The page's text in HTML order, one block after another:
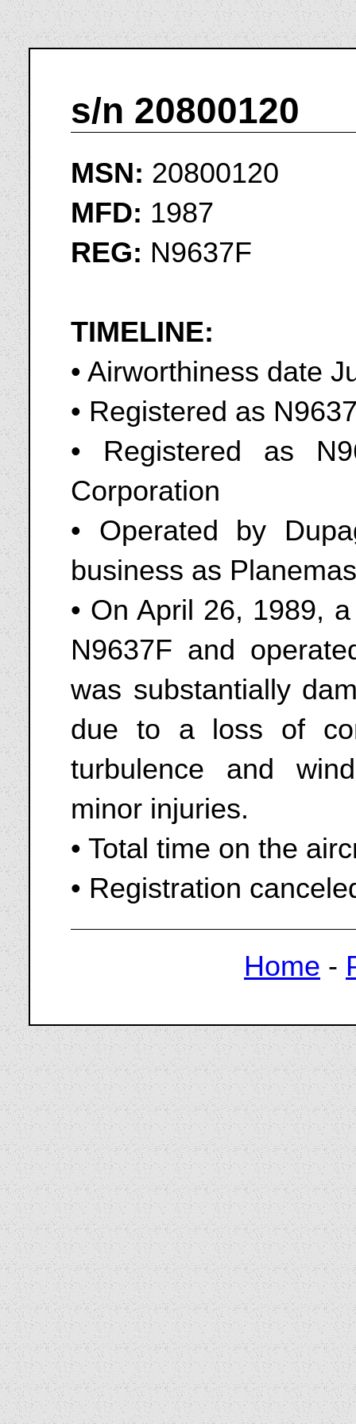
s/n 20800120
MSN: 20800120
MFD: 1987
REG: N9637F
TIMELINE:
• Airworthiness date
• Registered as
• Registered as
Corporation
• Operated by
business as
• On April 26, 1989,
N9637F and
was substantially
due to a loss of
turbulence and
minor injuries.
• Total time on the
• Registration
Home -